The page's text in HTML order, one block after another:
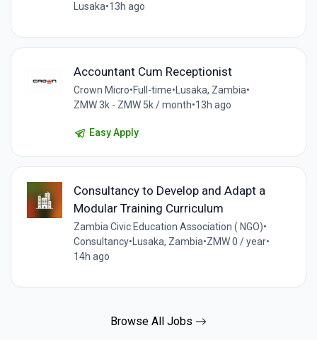
Lusaka•13h ago
Accountant Cum Receptionist
Crown Micro•Full-time•Lusaka, Zambia•
ZMW 3k - ZMW 5k / month•13h ago
Easy Apply
Consultancy to Develop and Adapt a
Modular Training Curriculum
Zambia Civic Education Association ( NGO)•
Consultancy•Lusaka, Zambia•ZMW 0 / year•
14h ago
Browse All Jobs